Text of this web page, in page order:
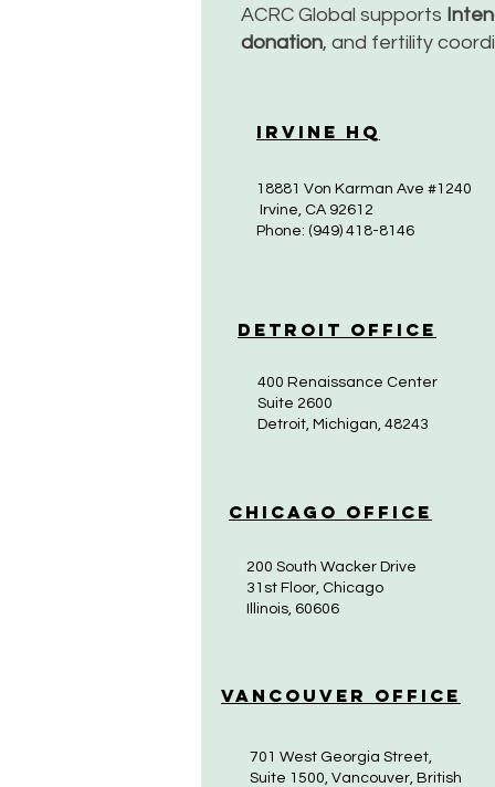
ACRC Global supports
donation, and fertility
Irvine HQ
18881 Von Karman Ave #1240
Irvine, CA 92612
Phone: (949) 418-8146
Detroit Office
400 Renaissance Center
Suite 2600
Detroit, Michigan, 48243
Chicago Office
200 South Wacker Drive
31st Floor, Chicago
Illinois, 60606
Vancouver Office
701 West Georgia Street,
Suite 1500, Vancouver, British